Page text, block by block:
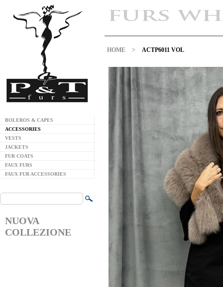
BOLEROS & CAPES
ACCESSORIES
VESTS
JACKETS
FUR COATS
FAUX FURS
FAUX FUR ACCESSORIES
NUOVA
COLLEZIONE
HOME > ACTP6011 VOL